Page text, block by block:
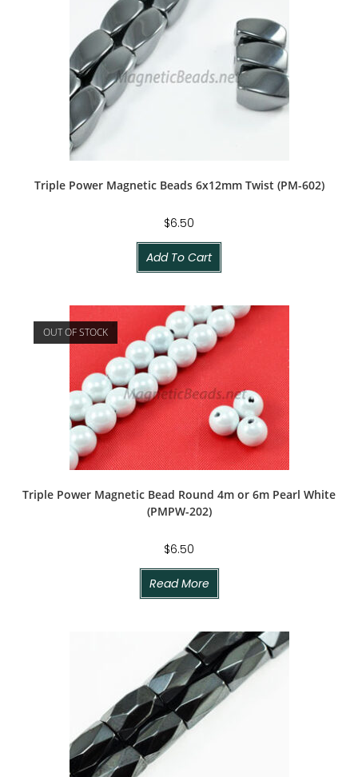
Triple Power Magnetic Beads 6x12mm Twist (PM-602)
$6.50
Add To Cart
OUT OF STOCK
Triple Power Magnetic Bead Round 4m or 6m Pearl White
(PMPW-202)
$6.50
Read More